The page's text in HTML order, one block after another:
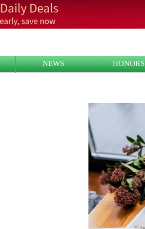
NEWS HONORS